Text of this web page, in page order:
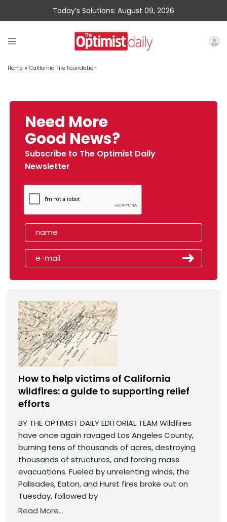
Today’s Solutions: August 09, 2026
Home » California Fire Foundation
Need More
Good News?
Subscribe to The Optimist Daily
Newsletter
How to help victims of California
wildfires: a guide to supporting relief
efforts
BY THE OPTIMIST DAILY EDITORIAL TEAM Wildfires
have once again ravaged Los Angeles County,
burning tens of thousands of acres, destroying
thousands of structures, and forcing mass
evacuations. Fueled by unrelenting winds, the
Palisades, Eaton, and Hurst fires broke out on
Tuesday, followed by
Read More...